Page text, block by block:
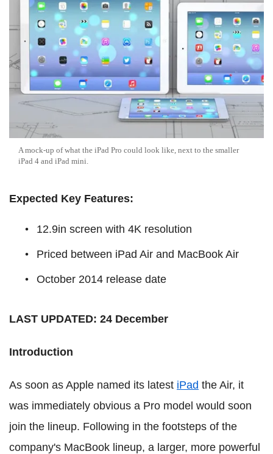
A mock-up of what the iPad Pro could look like, next to the smaller
iPad 4 and iPad mini.
Expected Key Features:
12.9in screen with 4K resolution
Priced between iPad Air and MacBook Air
October 2014 release date
LAST UPDATED: 24 December
Introduction
As soon as Apple named its latest iPad the Air, it
was immediately obvious a Pro model would soon
join the lineup. Following in the footsteps of the
company's MacBook lineup, a larger, more powerful